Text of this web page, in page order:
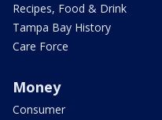
Recipes, Food & Drink
Tampa Bay History
Care Force
Money
Consumer